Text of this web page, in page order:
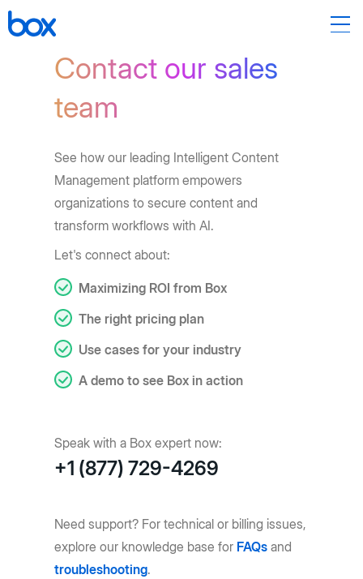
Contact our sales
team
See how our leading Intelligent Content
Management platform empowers
organizations to secure content and
transform workflows with AI.
Let's connect about:
Maximizing ROI from Box
The right pricing plan
Use cases for your industry
A demo to see Box in action
Speak with a Box expert now:
+1 (877) 729-4269
Need support? For technical or billing issues,
explore our knowledge base for FAQs and
troubleshooting.